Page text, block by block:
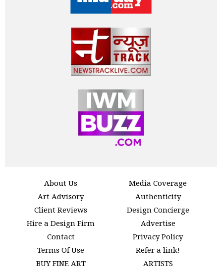
HOUSETHOME IN MEDIA